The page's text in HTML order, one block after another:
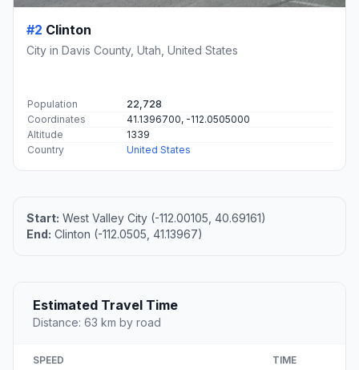
#2 Clinton
City in Davis County, Utah, United States
Population
22,728
Coordinates
41.1396700, -112.0505000
Altitude
1339
Country
United States
Start: West Valley City (-112.00105, 40.69161)
End: Clinton (-112.0505, 41.13967)
Estimated Travel Time
Distance: 63 km by road
SPEED TIME